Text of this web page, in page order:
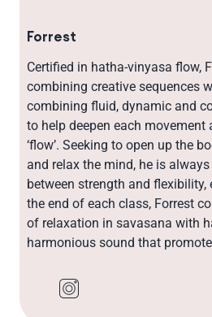
Forrest
Certified in hatha-vinyasa flow,
combining creative sequences
combining fluid, dynamic and
to help deepen each
‘flow’. Seeking to open up the
and relax the mind, he is
between strength and
the end of each class, Forrest
of relaxation in savasana with
harmonious sound that